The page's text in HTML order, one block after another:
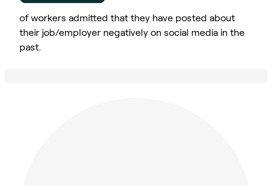
of workers admitted that they have posted about
their job/employer negatively on social media in the
past.